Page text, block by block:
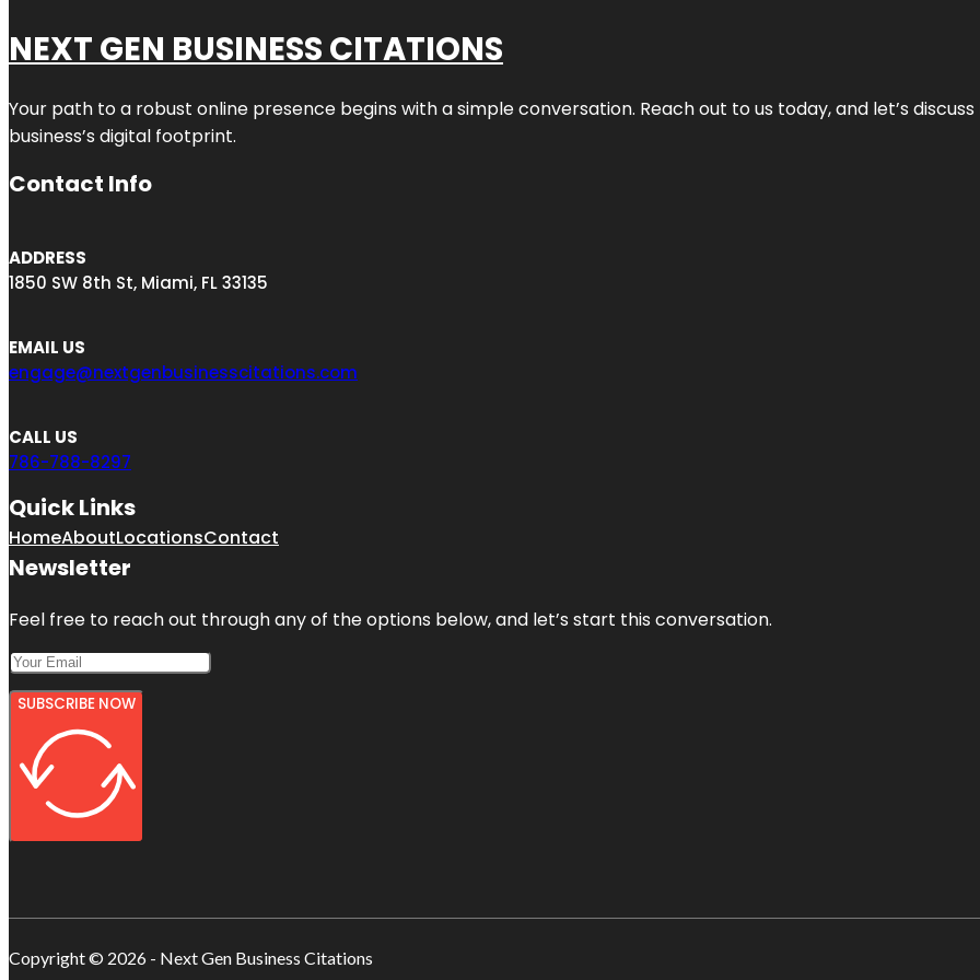
NEXT GEN BUSINESS CITATIONS
Your path to a robust online presence begins with a simple conversation. Reach out to us today, and let’s
business’s digital footprint.
Contact Info
ADDRESS
1850 SW 8th St, Miami, FL 33135
EMAIL US
engage@nextgenbusinesscitations.com
CALL US
786-788-8297
Quick Links
HomeAboutLocationsContact
Newsletter
Feel free to reach out through any of the options below, and let’s start this conversation.
SUBSCRIBE NOW
Copyright © 2026 - Next Gen Business Citations